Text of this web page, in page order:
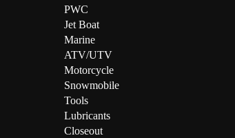
PWC
Jet Boat
Marine
ATV/UTV
Motorcycle
Snowmobile
Tools
Lubricants
Closeout